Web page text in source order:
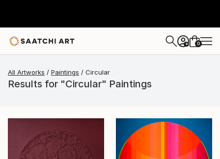
+ 0
All Artworks Paintings Circular
Results for "Circular" Paintings